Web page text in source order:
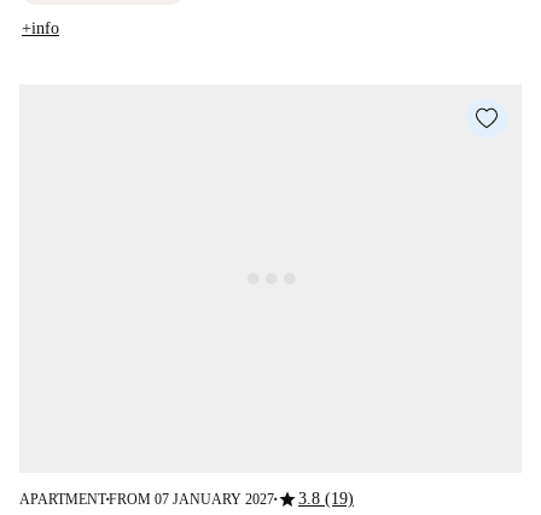
+info
APARTMENT■FROM 07 JANUARY 2027■star3.8 (19)